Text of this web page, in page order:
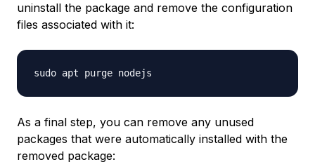
uninstall the package and remove the configuration
files associated with it:
As a final step, you can remove any unused
packages that were automatically installed with the
removed package: